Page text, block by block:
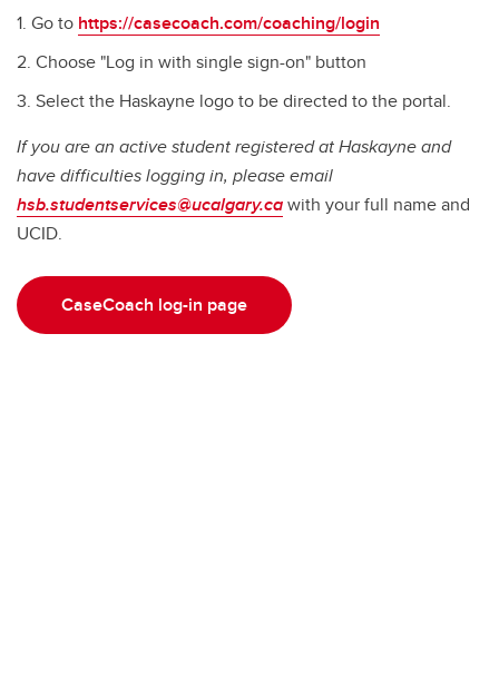
Go to https://casecoach.com/coaching/login
Choose "Log in with single sign-on" button
Select the Haskayne logo to be directed to the portal.
If you are an active student registered at Haskayne and
have difficulties logging in, please email
hsb.studentservices@ucalgary.cawith your full name and
UCID.
CaseCoach log-in page